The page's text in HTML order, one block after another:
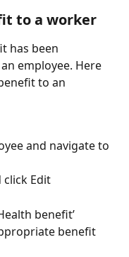
to a worker
has been
employee. Here
to an
and navigate to
click Edit
benefit’
benefit